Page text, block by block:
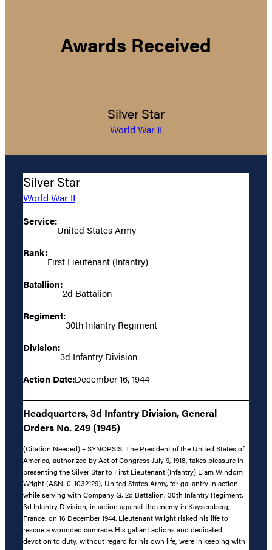
Awards Received
Silver Star
World War II
Silver Star
World War II
Service:
United States Army
Rank:
First Lieutenant (Infantry)
Batallion:
2d Battalion
Regiment:
30th Infantry Regiment
Division:
3d Infantry Division
Action Date:December 16, 1944
Headquarters, 3d Infantry Division, General
Orders No. 249 (1945)
(Citation Needed) – SYNOPSIS: The President of the United States of
America, authorized by Act of Congress July 9, 1918, takes pleasure in
presenting the Silver Star to First Lieutenant (Infantry) Elam Windom
Wright (ASN: 0-1032129), United States Army, for gallantry in action
while serving with Company G, 2d Battalion, 30th Infantry Regiment,
3d Infantry Division, in action against the enemy in Kaysersberg,
France, on 16 December 1944. Lieutenant Wright risked his life to
rescue a wounded comrade. His gallant actions and dedicated
devotion to duty, without regard for his own life, were in keeping with